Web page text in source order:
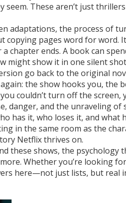
seem. These aren’t just
adaptations, the process of
copying pages word for word.
chapter ends. A book can
might show it in one silent
go back to the original
the show hooks you, the
couldn’t turn off the screen,
danger, and the unraveling of
has it, who loses it, and what
in the same room as the
Netflix thrives on.
these shows, the psychology
Whether you’re looking
here—not just lists, but real